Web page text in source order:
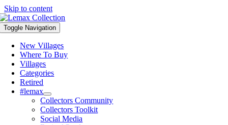
Skip to content
Toggle Navigation
New Villages
Where To Buy
Villages
Categories
Retired
#lemax
Collectors Community
Collectors Toolkit
Social Media